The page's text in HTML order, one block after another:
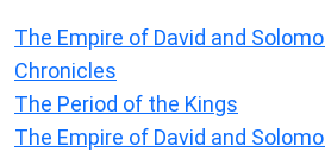
The Empire of David and
Chronicles
The Period of the Kings
The Empire of David and